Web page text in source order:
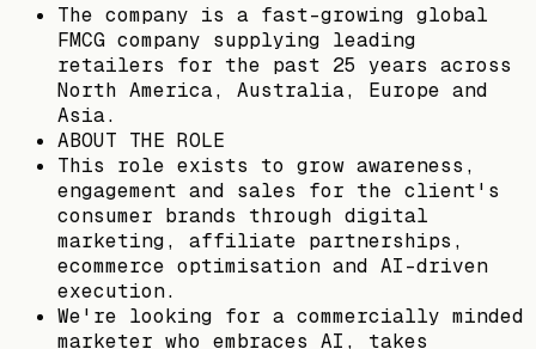
The company is a fast-growing global
FMCG company supplying leading
retailers for the past 25 years across
North America, Australia, Europe and
Asia.
ABOUT THE ROLE
This role exists to grow awareness,
engagement and sales for the client's
consumer brands through digital
marketing, affiliate partnerships,
ecommerce optimisation and AI-driven
execution.
We're looking for a commercially minded
marketer who embraces AI, takes